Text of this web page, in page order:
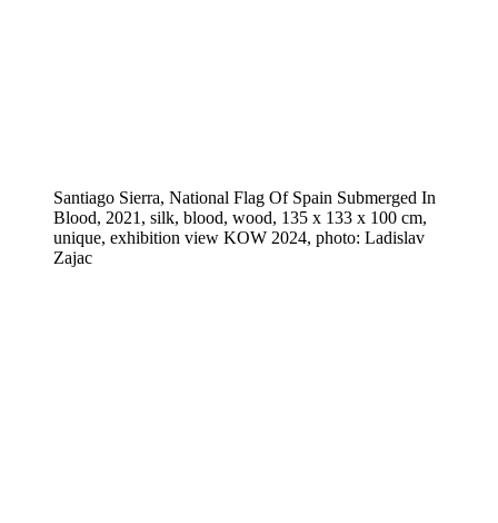
Santiago Sierra, National Flag Of Spain Submerged In
Blood, 2021, silk, blood, wood, 135 x 133 x 100 cm,
unique, exhibition view KOW 2024, photo: Ladislav
Zajac